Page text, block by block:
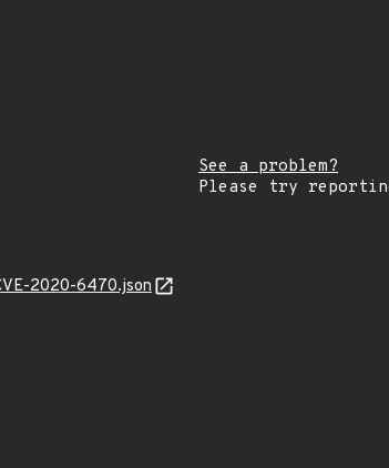
See a problem?
Please try
2020-6470.json